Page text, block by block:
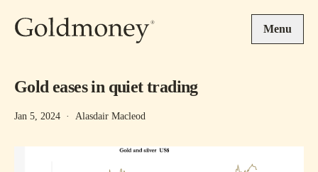
Menu
Gold eases in quiet trading
Jan 5, 2024 · Alasdair Macleod